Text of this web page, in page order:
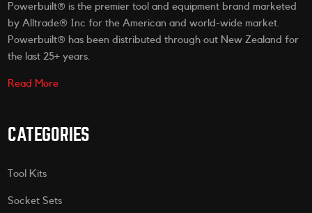
Powerbuilt® is the premier tool and equipment brand marketed
by Alltrade® Inc for the American and world-wide market.
Powerbuilt® has been distributed through out New Zealand for
the last 25+ years.
Read More
CATEGORIES
Tool Kits
Socket Sets